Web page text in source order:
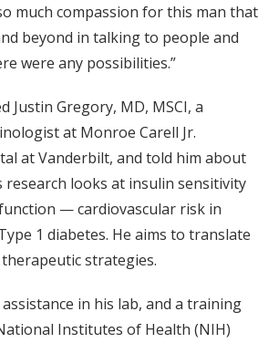
much compassion for this man that
beyond in talking to people and
were any possibilities.”
Justin Gregory, MD, MSCI, a
at Monroe Carell Jr.
at Vanderbilt, and told him about
research looks at insulin sensitivity
— cardiovascular risk in
1 diabetes. He aims to translate
strategies.
in his lab, and a training
Institutes of Health (NIH)